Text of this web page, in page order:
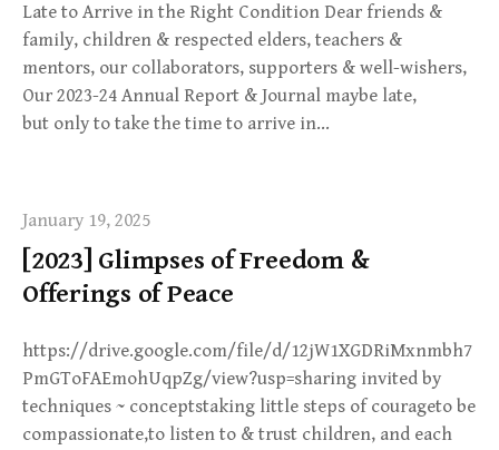
Late to Arrive in the Right Condition Dear friends &
family, children & respected elders, teachers &
mentors, our collaborators, supporters & well-wishers,
Our 2023-24 Annual Report & Journal maybe late,
but only to take the time to arrive in…
January 19, 2025
[2023] Glimpses of Freedom &
Offerings of Peace
https://drive.google.com/file/d/12jW1XGDRiMxnmbh7
PmGToFAEmohUqpZg/view?usp=sharing invited by
techniques ~ conceptstaking little steps of courageto be
compassionate,to listen to & trust children, and each